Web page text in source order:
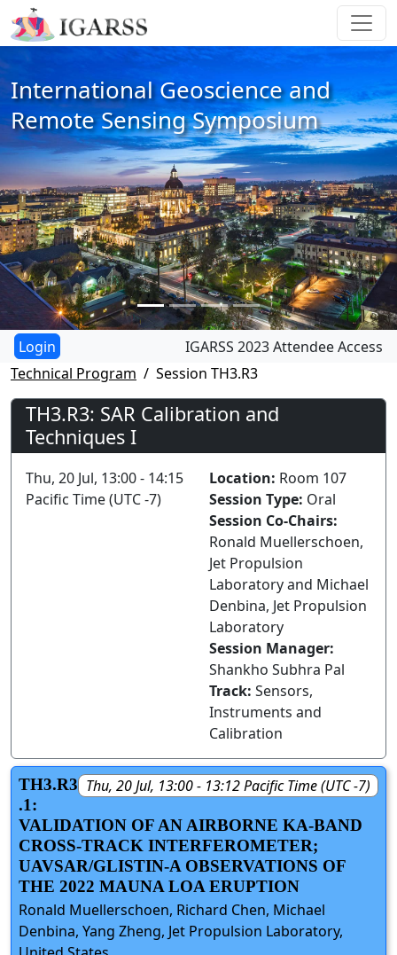
International Geoscience and
Remote Sensing Symposium
IGARSS 2023 Attendee Access
Technical Program
Session TH3.R3
TH3.R3: SAR Calibration and
Techniques I
Thu, 20 Jul, 13:00 - 14:15
Pacific Time (UTC -7)
Location: Room 107
Session Type: Oral
Session Co-Chairs:
Ronald Muellerschoen,
Jet Propulsion
Laboratory and Michael
Denbina, Jet Propulsion
Laboratory
Session Manager:
Shankho Subhra Pal
Track: Sensors,
Instruments and
Calibration
Thu, 20 Jul, 13:00 - 13:12 Pacific Time (UTC -7)
TH3.R3
.1:
VALIDATION OF AN AIRBORNE KA-BAND
CROSS-TRACK INTERFEROMETER;
UAVSAR/GLISTIN-A OBSERVATIONS OF
THE 2022 MAUNA LOA ERUPTION
Ronald Muellerschoen, Richard Chen, Michael
Denbina, Yang Zheng, Jet Propulsion Laboratory,